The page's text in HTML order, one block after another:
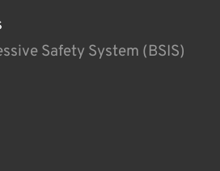
Safety System (BSIS)